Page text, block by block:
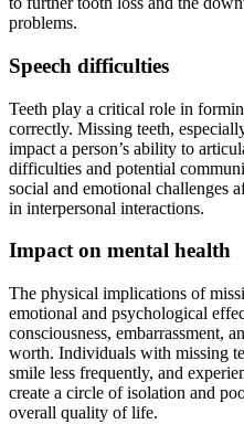
problems.
Speech difficulties
Teeth play a critical role in
correctly. Missing teeth,
impact a person’s ability to
difficulties and potential
social and emotional challenges
in interpersonal interactions.
Impact on mental health
The physical implications of
emotional and psychological
consciousness, embarrassment,
worth. Individuals with missing
smile less frequently, and
create a circle of isolation and
overall quality of life.